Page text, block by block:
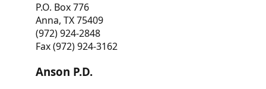
P.O. Box 776
Anna, TX 75409
(972) 924-2848
Fax (972) 924-3162
Anson P.D.